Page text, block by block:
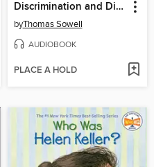
Discrimination and Disparities
byThomas Sowell
AUDIOBOOK
PLACE A HOLD